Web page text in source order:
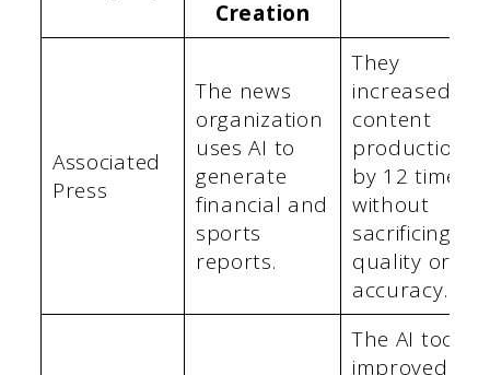
Creation
Associated
Press
The news
organization
uses AI to
generate
financial and
sports
reports.
They
increased
content
production
by 12 times
without
sacrificing
quality or
accuracy.
The AI tool
improved